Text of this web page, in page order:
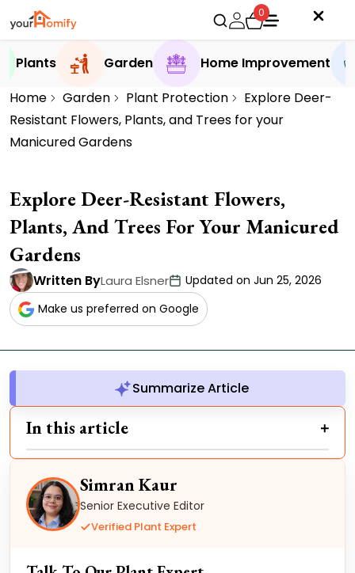
0
Plants Garden
Home Improvement
Home
Garden Plant Protection
Explore Deer-
Resistant Flowers, Plants, and Trees for your
Manicured Gardens
Explore Deer-Resistant Flowers,
Plants, And Trees For Your Manicured
Gardens
Written ByLaura Elsner
Updated on Jun 25, 2026
Make us preferred on Google
Summarize Article
In this article
Simran Kaur
Senior Executive Editor
Verified Plant Expert